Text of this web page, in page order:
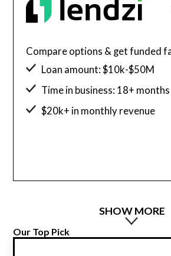
Compare options & get funded
Loan amount: $10k-$50M
Time in business: 18+ months
$20k+ in monthly revenue
SHOW MORE
Our Top Pick